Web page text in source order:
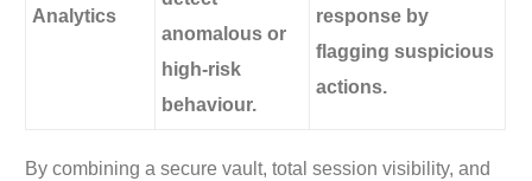
Analytics
anomalous or
high-risk
behaviour.
response by
flagging suspicious
actions.
By combining a secure vault, total session visibility, and